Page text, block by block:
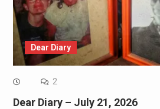
Dear Diary
2
Dear Diary – July 21, 2026